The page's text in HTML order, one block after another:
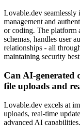
Lovable.dev seamlessly
management and
or coding. The platform
schemas, handles user
relationships - all
maintaining security
Can AI-generated
file uploads and
Lovable.dev excels at
uploads, real-time
advanced AI